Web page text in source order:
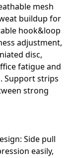
mesh
buildup for
hook&loop
adjustment,
disc,
fatigue and
Support strips
strong
: Side pull
easily,